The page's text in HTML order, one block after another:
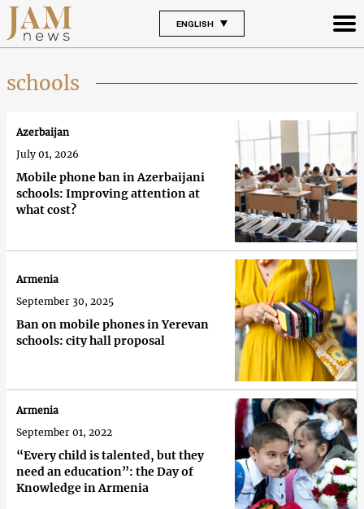
ENGLISH
schools
Mobile phone ban in Azerbaijani
schools: Improving attention at
what cost?
Azerbaijan
July 01, 2026
Ban on mobile phones in Yerevan
schools: city hall proposal
Armenia
September 30, 2025
“Every child is talented, but they
need an education”: the Day of
Knowledge in Armenia
Armenia
September 01, 2022